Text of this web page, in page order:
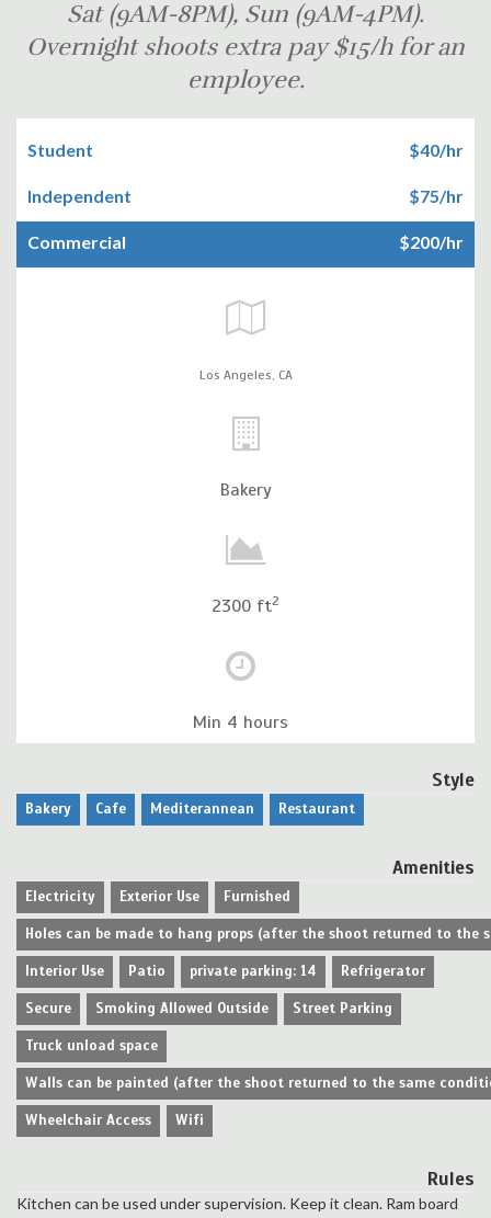
Sat (9AM-8PM), Sun (9AM-4PM).
Overnight shoots extra pay $15/h for an
employee.
Student $40/hr
Independent $75/hr
Commercial $200/hr
Los Angeles, CA
Bakery
2300 ft2
Min 4 hours
Style
Bakery Cafe Mediterannean Restaurant
Amenities
Electricity Exterior Use Furnished
Holes can be made to hang props (after the shoot returned to the
Interior Use Patio private parking: 14 Refrigerator
Secure Smoking Allowed Outside Street Parking
Truck unload space
Walls can be painted (after the shoot returned to the same
Wheelchair Access Wifi
Rules
Kitchen can be used under supervision. Keep it clean. Ram board